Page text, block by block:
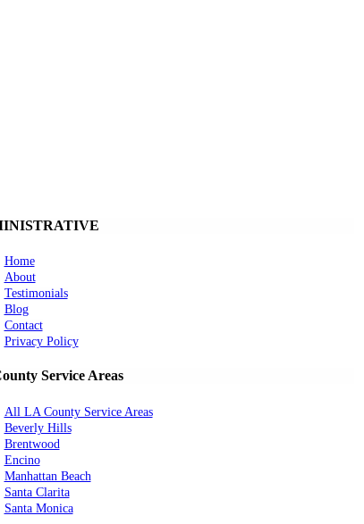
Home
About
Testimonials
Blog
Contact
Privacy Policy
Service Areas
All LA County Service Areas
Beverly Hills
Brentwood
Encino
Manhattan Beach
Santa Clarita
Santa Monica